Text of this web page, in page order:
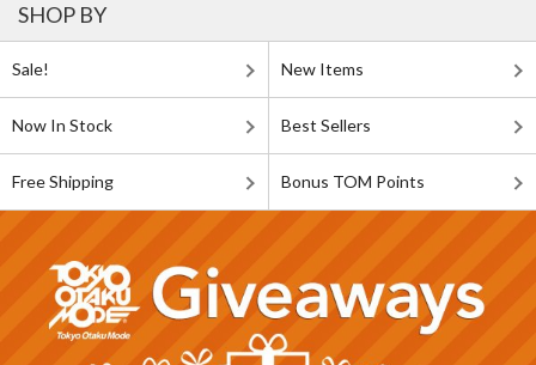
SHOP BY
Sale! New Items
Now In Stock Best Sellers
Free Shipping Bonus TOM Points